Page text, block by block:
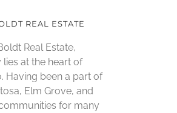
REAL ESTATE
Real Estate,
at the heart of
Having been a part of
Elm Grove, and
for many